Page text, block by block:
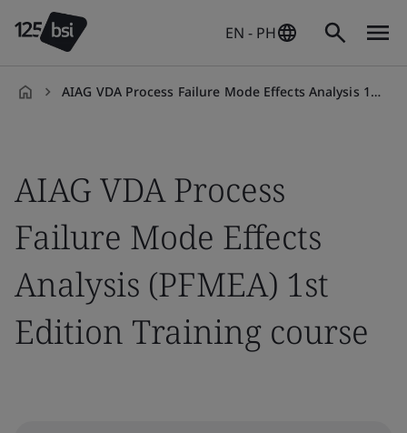
EN - PH
AIAG VDA Process Failure Mode Effects Analysis 1st Edition Training course
AIAG VDA Process
Failure Mode Effects
Analysis (PFMEA) 1st
Edition Training course